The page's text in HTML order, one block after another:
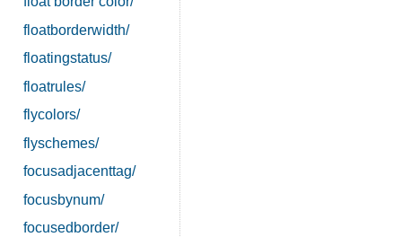
floatborderwidth/
floatingstatus/
floatrules/
flycolors/
flyschemes/
focusadjacenttag/
focusbynum/
focusedborder/